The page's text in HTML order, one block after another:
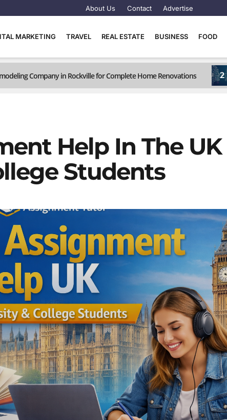
About Us Contact Advertise
MARKETING TRAVEL REAL ESTATE BUSINESS FOOD
Company in Rockville for Complete Home Renovations 2
Help In The UK
Students